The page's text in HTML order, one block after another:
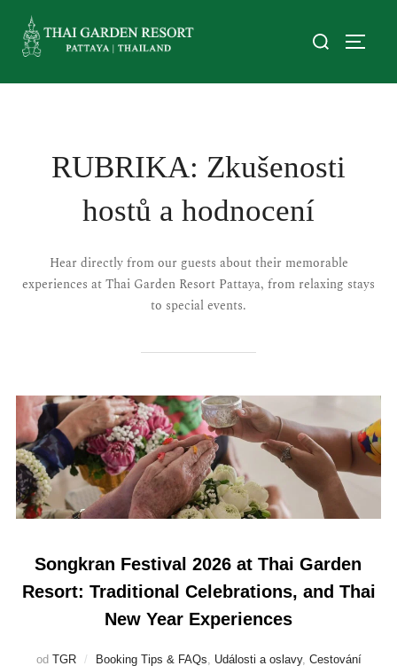
RUBRIKA: Zkušenosti
hostů a hodnocení
Hear directly from our guests about their memorable
experiences at Thai Garden Resort Pattaya, from relaxing stays
to special events.
Songkran Festival 2026 at Thai Garden
Resort: Traditional Celebrations, and Thai
New Year Experiences
od TGR Booking Tips & FAQs, Události a oslavy, Cestování